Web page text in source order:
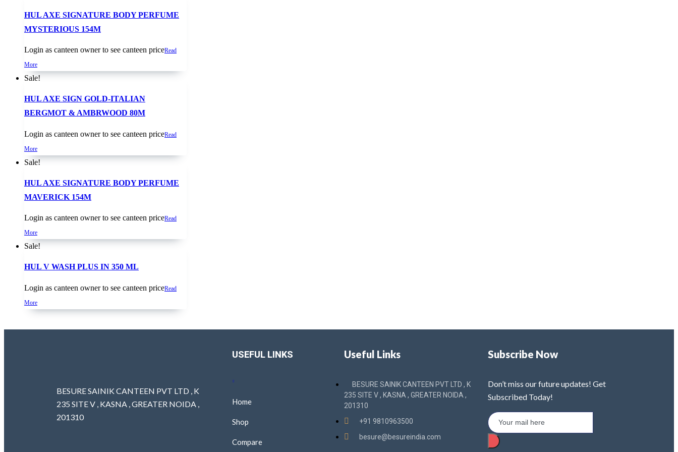
HUL AXE SIGNATURE BODY PERFUME
MYSTERIOUS 154M
Login as canteen owner to see canteen priceRead
More
Sale!
HUL AXE SIGN GOLD-ITALIAN
BERGMOT & AMBRWOOD 80M
Login as canteen owner to see canteen priceRead
More
Sale!
HUL AXE SIGNATURE BODY PERFUME
MAVERICK 154M
Login as canteen owner to see canteen priceRead
More
Sale!
HUL V WASH PLUS IN 350 ML
Login as canteen owner to see canteen priceRead
More
BESURE SAINIK CANTEEN PVT LTD , K
235 SITE V , KASNA , GREATER NOIDA ,
201310
USEFUL LINKS
Home
Shop
Compare
Useful Links
BESURE SAINIK CANTEEN PVT LTD , K
235 SITE V , KASNA , GREATER NOIDA ,
201310
+91 9810963500
besure@besureindia.com
Subscribe Now
Don’t miss our future updates! Get
Subscribed Today!